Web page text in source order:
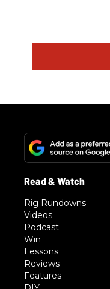
Rig Rundowns
Videos
Podcast
Win
Lessons
Reviews
Features